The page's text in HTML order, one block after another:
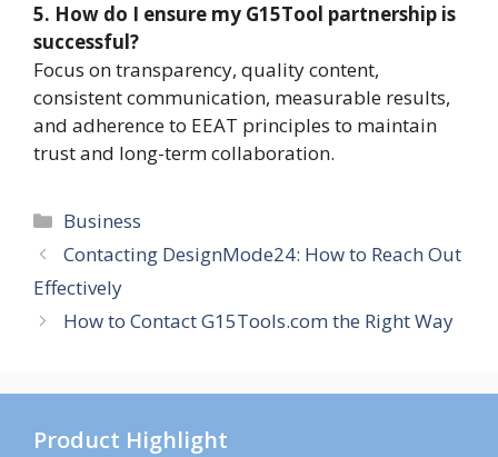
5. How do I ensure my G15Tool partnership is
successful?
Focus on transparency, quality content,
consistent communication, measurable results,
and adherence to EEAT principles to maintain
trust and long-term collaboration.
Categories
Business
Contacting DesignMode24: How to Reach Out
Effectively
How to Contact G15Tools.com the Right Way
Product Highlight